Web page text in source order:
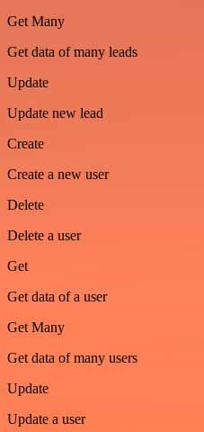
Get Many
Get data of many leads
Update
Update new lead
Create
Create a new user
Delete
Delete a user
Get
Get data of a user
Get Many
Get data of many users
Update
Update a user